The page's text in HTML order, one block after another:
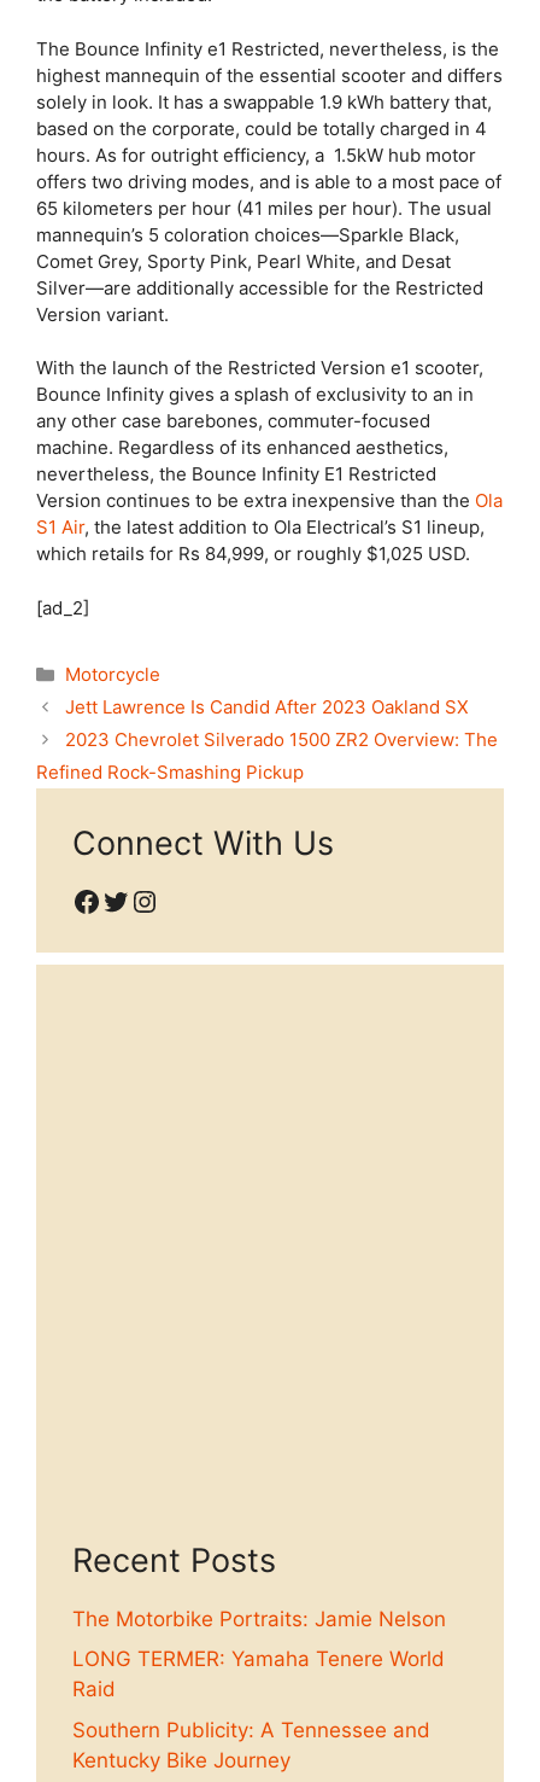
The Bounce Infinity e1 Restricted, nevertheless, is the
highest mannequin of the essential scooter and differs
solely in look. It has a swappable 1.9 kWh battery that,
based on the corporate, could be totally charged in 4
hours. As for outright efficiency, a 1.5kW hub motor
offers two driving modes, and is able to a most pace of
65 kilometers per hour (41 miles per hour). The usual
mannequin’s 5 coloration choices—Sparkle Black,
Comet Grey, Sporty Pink, Pearl White, and Desat
Silver—are additionally accessible for the Restricted
Version variant.
With the launch of the Restricted Version e1 scooter,
Bounce Infinity gives a splash of exclusivity to an in
any other case barebones, commuter-focused
machine. Regardless of its enhanced aesthetics,
nevertheless, the Bounce Infinity E1 Restricted
Version continues to be extra inexpensive than the Ola
S1 Air, the latest addition to Ola Electrical’s S1 lineup,
which retails for Rs 84,999, or roughly $1,025 USD.
[ad_2]
Categories
Motorcycle
Jett Lawrence Is Candid After 2023 Oakland SX
2023 Chevrolet Silverado 1500 ZR2 Overview: The
Refined Rock-Smashing Pickup
Connect With Us
Facebook
Twitter
Instagram
Recent Posts
The Motorbike Portraits: Jamie Nelson
LONG TERMER: Yamaha Tenere World
Raid
Southern Publicity: A Tennessee and
Kentucky Bike Journey